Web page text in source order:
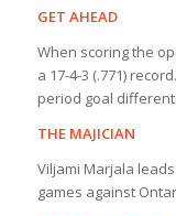
GET AHEAD
When scoring the
a 17-4-3 (.771)
period goal
THE MAJICIAN
Viljami Marjala
games against